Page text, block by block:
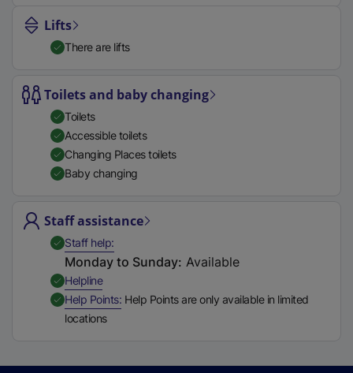
Lifts
There are lifts
Toilets and baby changing
Toilets
Accessible toilets
Changing Places toilets
Baby changing
Staff assistance
Staff help,Available
Monday to Sunday: Available
Helpline,
Help Points,Available
Help Points are only available in limited
locations